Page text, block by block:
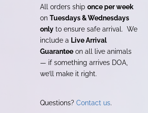
All orders ship once per week
on Tuesdays & Wednesdays
only to ensure safe arrival. We
include a Live Arrival
Guarantee on all live animals
— if something arrives DOA,
we’ll make it right.
Questions? Contact us.